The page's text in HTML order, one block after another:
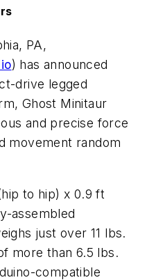
PA,
) has announced
drive legged
Ghost Minitaur
and precise force
movement random
to hip) x 0.9 ft
assembled
just over 11 lbs.
more than 6.5 lbs.
compatible